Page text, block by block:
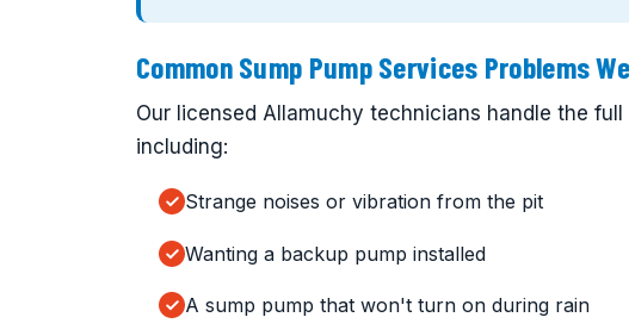
Common Sump Pump Services Problems
Our licensed Allamuchy technicians handle the
including:
Strange noises or vibration from the pit
Wanting a backup pump installed
A sump pump that won't turn on during rain